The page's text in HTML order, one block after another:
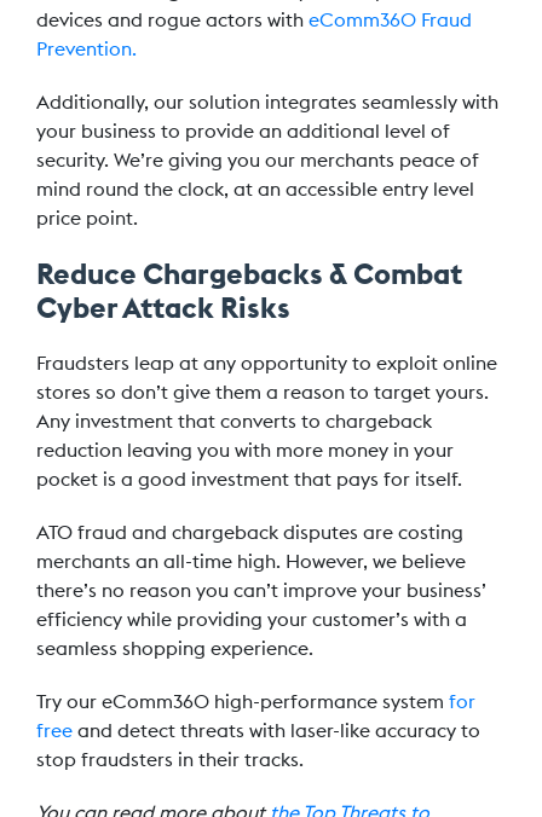
devices and rogue actors with eComm360 Fraud
Prevention.
Additionally, our solution integrates seamlessly with
your business to provide an additional level of
security. We’re giving you our merchants peace of
mind round the clock, at an accessible entry level
price point.
Reduce Chargebacks & Combat
Cyber Attack Risks
Fraudsters leap at any opportunity to exploit online
stores so don’t give them a reason to target yours.
Any investment that converts to chargeback
reduction leaving you with more money in your
pocket is a good investment that pays for itself.
ATO fraud and chargeback disputes are costing
merchants an all-time high. However, we believe
there’s no reason you can’t improve your business’
efficiency while providing your customer’s with a
seamless shopping experience.
Try our eComm360 high-performance system for
free and detect threats with laser-like accuracy to
stop fraudsters in their tracks.
You can read more about the Top Threats to